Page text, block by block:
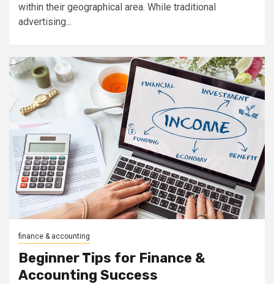
within their geographical area. While traditional
advertising...
finance & accounting
Beginner Tips for Finance &
Accounting Success